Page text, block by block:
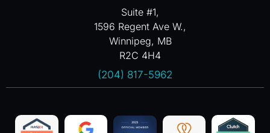
Suite #1,
1596 Regent Ave W.,
Winnipeg, MB
R2C 4H4
(204) 817-5962